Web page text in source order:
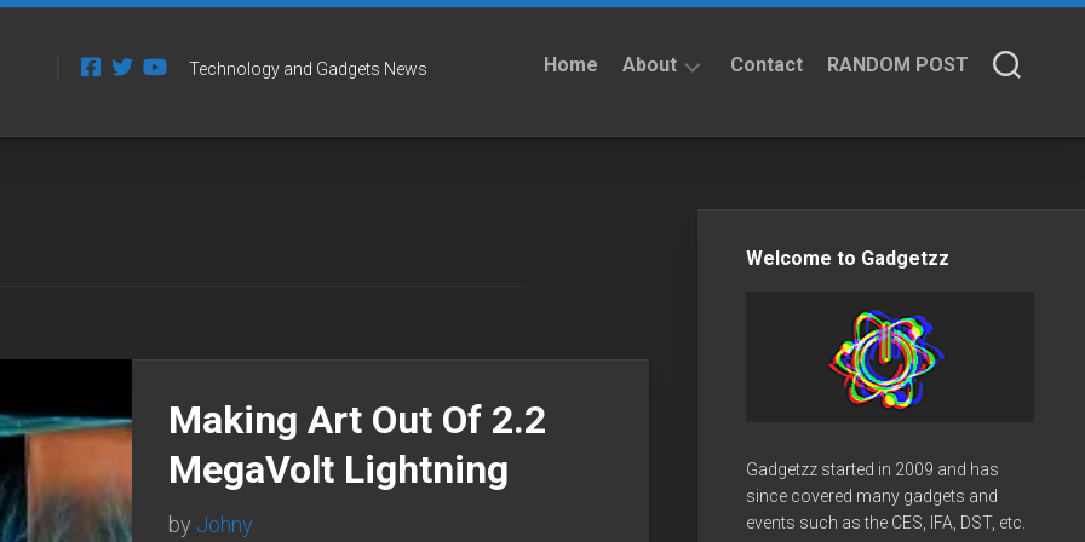
Technology and Gadgets News Home About Contact RANDOM POST
Making Art Out Of 2.2
MegaVolt Lightning
by Johny
Welcome to Gadgetzz
Gadgetzz started in 2009 and has
since covered many gadgets and
events such as the CES, IFA, DST, etc.